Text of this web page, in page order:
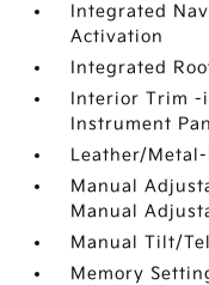
Integrated
Activation
Integrated
Interior Trim -
Instrument
Leather/
Manual
Manual
Manual Tilt/
Memory